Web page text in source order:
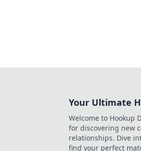
Your Ultimate
Welcome to Hookup
for discovering new
relationships. Dive
find your perfect